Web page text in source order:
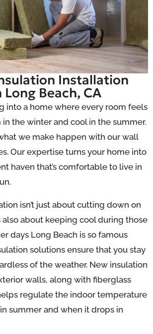
Installation
Long Beach, CA
into a home where every room feels
the winter and cool in the summer.
we make happen with our wall
Our expertise turns your home into
haven that’s comfortable to live in
isn’t just about cutting down on
also about keeping cool during those
days Long Beach is so famous
solutions ensure that you stay
of the weather. New insulation
walls, along with fiberglass
regulate the indoor temperature
summer and when it drops in